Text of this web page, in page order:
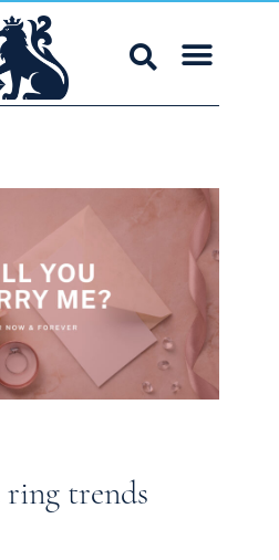
ring trends